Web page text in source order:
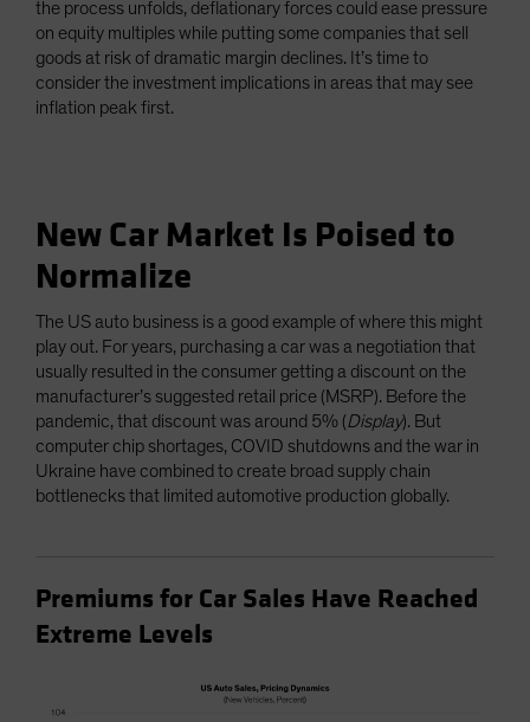
the process unfolds, deflationary forces could ease pressure
on equity multiples while putting some companies that sell
goods at risk of dramatic margin declines. It’s time to
consider the investment implications in areas that may see
inflation peak first.
New Car Market Is Poised to
Normalize
The US auto business is a good example of where this might
play out. For years, purchasing a car was a negotiation that
usually resulted in the consumer getting a discount on the
manufacturer’s suggested retail price (MSRP). Before the
pandemic, that discount was around 5% (Display). But
computer chip shortages, COVID shutdowns and the war in
Ukraine have combined to create broad supply chain
bottlenecks that limited automotive production globally.
Premiums for Car Sales Have Reached
Extreme Levels